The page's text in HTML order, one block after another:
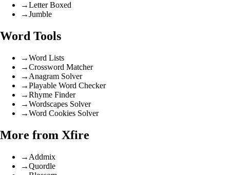
→Letter Boxed
→Jumble
Word Tools
→Word Lists
→Crossword Matcher
→ Anagram Solver
→Playable Word Checker
→Rhyme Finder
→Wordscapes Solver
→Word Cookies Solver
More from Xfire
→ Addmix
→Quordle